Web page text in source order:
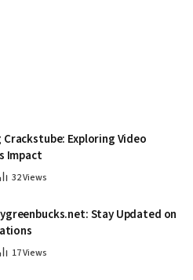
Exploring Video
Impact
32Views
Stay Updated on
17Views